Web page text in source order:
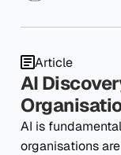
Article
AI
AI is
organisations